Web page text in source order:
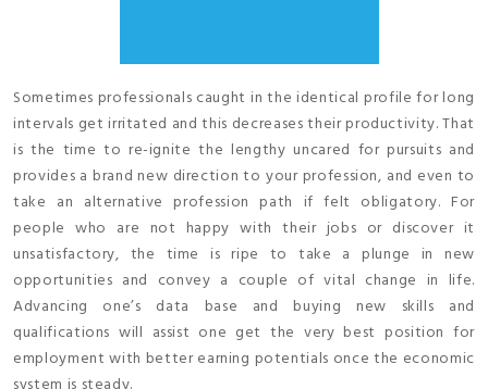
Sometimes professionals caught in the identical profile for long
intervals get irritated and this decreases their productivity. That
is the time to re-ignite the lengthy uncared for pursuits and
provides a brand new direction to your profession, and even to
take an alternative profession path if felt obligatory. For
people who are not happy with their jobs or discover it
unsatisfactory, the time is ripe to take a plunge in new
opportunities and convey a couple of vital change in life.
Advancing one’s data base and buying new skills and
qualifications will assist one get the very best position for
employment with better earning potentials once the economic